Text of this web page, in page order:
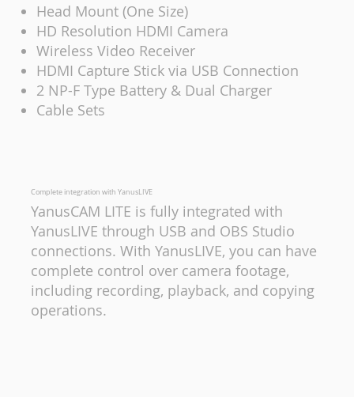
Head Mount (One Size)
HD Resolution HDMI Camera
Wireless Video Receiver
HDMI Capture Stick via USB Connection
2 NP-F Type Battery & Dual Charger
Cable Sets
Complete integration with YanusLIVE
YanusCAM LITE is fully integrated with
YanusLIVE through USB and OBS Studio
connections. With YanusLIVE, you can have
complete control over camera footage,
including recording, playback, and copying
operations.